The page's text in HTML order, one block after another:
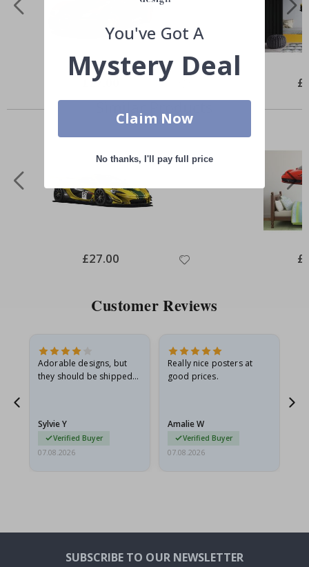
Special
£27.00
Similar Products
Special
Price
£27.00
Customer Reviews
Adorable designs, but
they should be shipped
Sylvie Y
Verified Buyer
07.08.2026
Really nice posters at
good prices.
Amalie W
Verified Buyer
07.08.2026
SUBSCRIBE TO OUR NEWSLETTER
You've Got A
Mystery Deal
Claim Now
No thanks, I'll pay full price